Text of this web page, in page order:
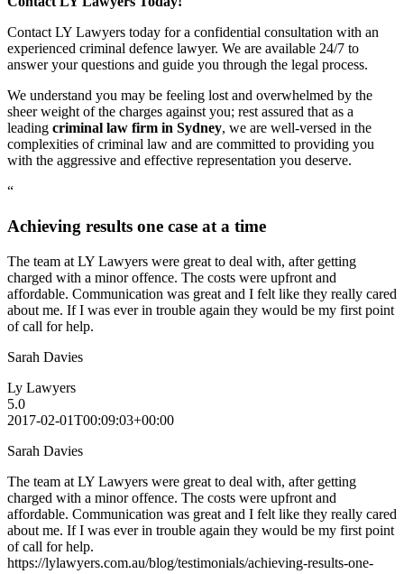
Contact LY Lawyers today for a confidential consultation with an
experienced criminal defence lawyer. We are available 24/7 to
answer your questions and guide you through the legal process.
We understand you may be feeling lost and overwhelmed by the
sheer weight of the charges against you; rest assured that as a
leading criminal law firm in Sydney, we are well-versed in the
complexities of criminal law and are committed to providing you
with the aggressive and effective representation you deserve.
“
Achieving results one case at a time
The team at LY Lawyers were great to deal with, after getting
charged with a minor offence. The costs were upfront and
affordable. Communication was great and I felt like they really cared
about me. If I was ever in trouble again they would be my first point
of call for help.
Sarah Davies
Ly Lawyers
5.0
2017-02-01T00:09:03+00:00
Sarah Davies
The team at LY Lawyers were great to deal with, after getting
charged with a minor offence. The costs were upfront and
affordable. Communication was great and I felt like they really cared
about me. If I was ever in trouble again they would be my first point
of call for help.
https://lylawyers.com.au/blog/testimonials/achieving-results-one-